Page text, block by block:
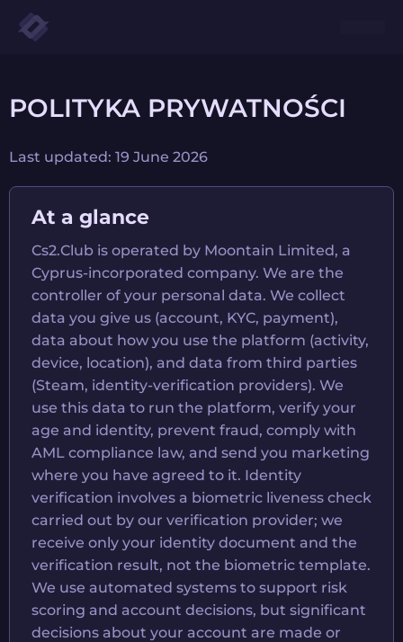
POLITYKA PRYWATNOŚCI
Last updated: 19 June 2026
At a glance
Cs2.Club is operated by Moontain Limited, a
Cyprus-incorporated company. We are the
controller of your personal data. We collect
data you give us (account, KYC, payment),
data about how you use the platform (activity,
device, location), and data from third parties
(Steam, identity-verification providers). We
use this data to run the platform, verify your
age and identity, prevent fraud, comply with
AML compliance law, and send you marketing
where you have agreed to it. Identity
verification involves a biometric liveness check
carried out by our verification provider; we
receive only your identity document and the
verification result, not the biometric template.
We use automated systems to support risk
scoring and account decisions, but significant
decisions about your account are made or